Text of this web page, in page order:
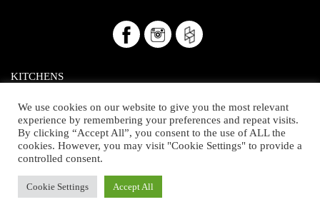
KITCHENS
BATHROOMS/CLOSETS
THE HOME
OUR SHOWROOM
ABOUT US
We use cookies on our website to give you the most relevant
experience by remembering your preferences and repeat visits.
By clicking “Accept All”, you consent to the use of ALL the
cookies. However, you may visit "Cookie Settings" to provide a
controlled consent.
Cookie Settings Accept All